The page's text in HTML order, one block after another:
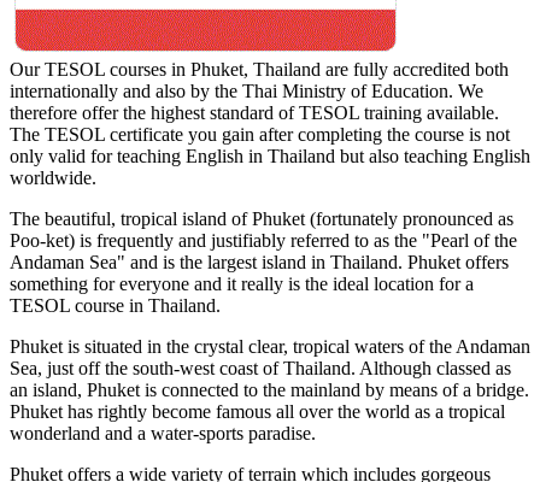
Our TESOL courses in Phuket, Thailand are fully accredited both
internationally and also by the Thai Ministry of Education. We
therefore offer the highest standard of TESOL training available.
The TESOL certificate you gain after completing the course is not
only valid for teaching English in Thailand but also teaching English
worldwide.
The beautiful, tropical island of Phuket (fortunately pronounced as
Poo-ket) is frequently and justifiably referred to as the "Pearl of the
Andaman Sea" and is the largest island in Thailand. Phuket offers
something for everyone and it really is the ideal location for a
TESOL course in Thailand.
Phuket is situated in the crystal clear, tropical waters of the Andaman
Sea, just off the south-west coast of Thailand. Although classed as
an island, Phuket is connected to the mainland by means of a bridge.
Phuket has rightly become famous all over the world as a tropical
wonderland and a water-sports paradise.
Phuket offers a wide variety of terrain which includes gorgeous